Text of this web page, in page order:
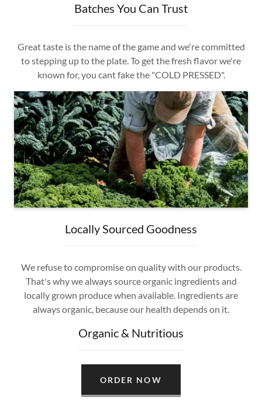
Batches You Can Trust
Great taste is the name of the game and we're committed
to stepping up to the plate. To get the fresh flavor we're
known for, you cant fake the "COLD PRESSED".
Locally Sourced Goodness
We refuse to compromise on quality with our products.
That's why we always source organic ingredients and
locally grown produce when available. Ingredients are
always organic, because our health depends on it.
Organic & Nutritious
ORDER NOW